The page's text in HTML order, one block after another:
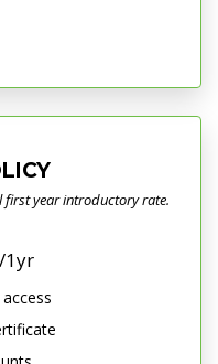
first year introductory rate.
/1yr